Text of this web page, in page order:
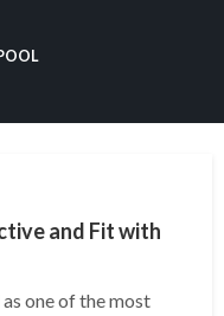
and Fit with
one of the most